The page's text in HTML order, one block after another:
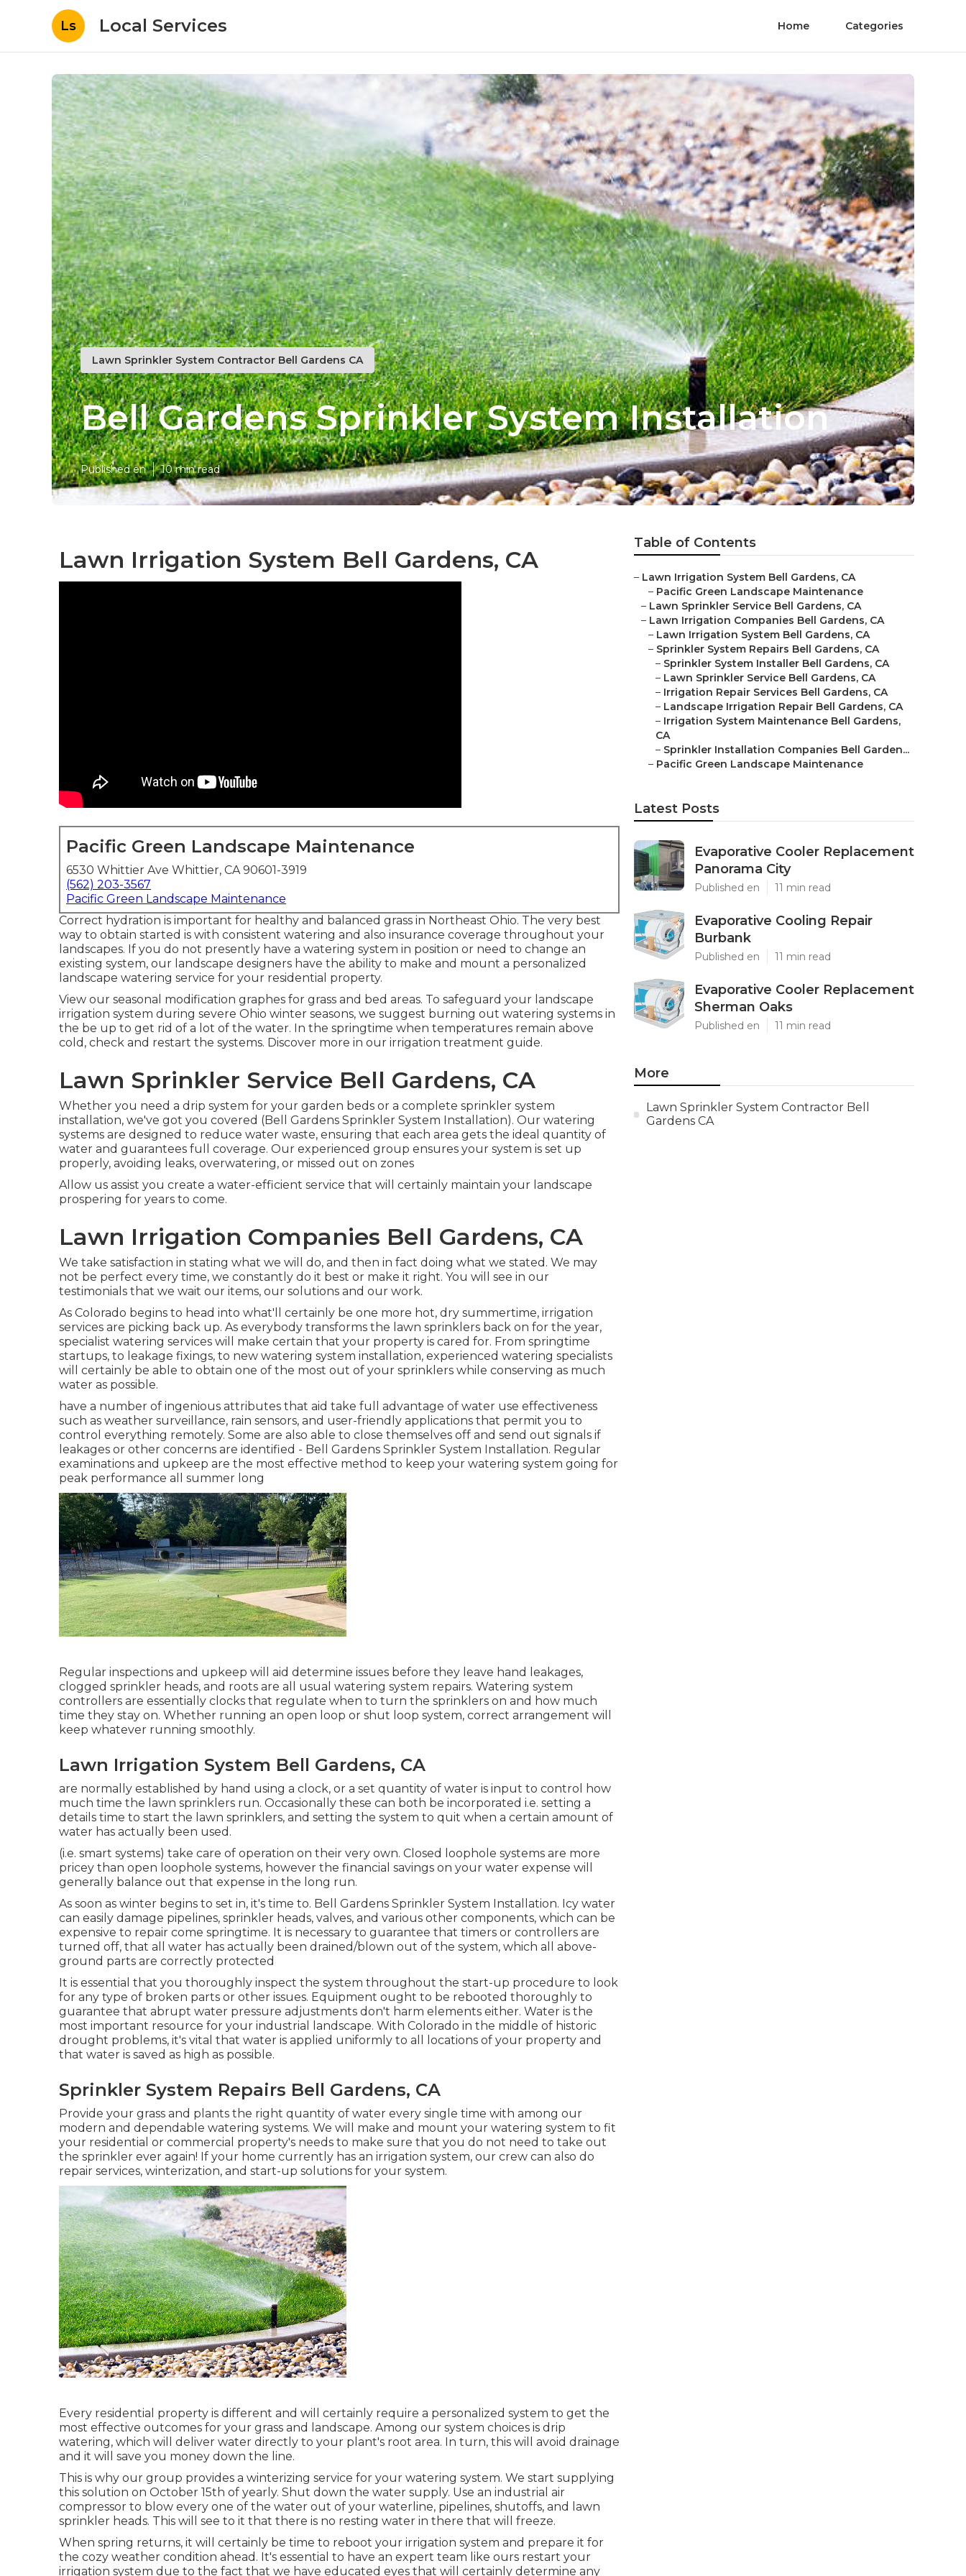
Ls Local Services Home Categories
Lawn Sprinkler System Contractor Bell Gardens CA
Bell Gardens Sprinkler System Installation
Published en 10 min read
Lawn Irrigation System Bell Gardens, CA
Pacific Green Landscape Maintenance
6530 Whittier Ave Whittier, CA 90601-3919
(562) 203-3567
Pacific Green Landscape Maintenance
Correct hydration is important for healthy and balanced grass in Northeast Ohio. The very best
way to obtain started is with consistent watering and also insurance coverage throughout your
landscapes. If you do not presently have a watering system in position or need to change an
existing system, our landscape designers have the ability to make and mount a personalized
landscape watering service for your residential property.
View our seasonal modification graphes for grass and bed areas. To safeguard your landscape
irrigation system during severe Ohio winter seasons, we suggest burning out watering systems in
the be up to get rid of a lot of the water. In the springtime when temperatures remain above
cold, check and restart the systems. Discover more in our irrigation treatment guide.
Lawn Sprinkler Service Bell Gardens, CA
Whether you need a drip system for your garden beds or a complete sprinkler system
installation, we've got you covered (Bell Gardens Sprinkler System Installation). Our watering
systems are designed to reduce water waste, ensuring that each area gets the ideal quantity of
water and guarantees full coverage. Our experienced group ensures your system is set up
properly, avoiding leaks, overwatering, or missed out on zones
Allow us assist you create a water-efficient service that will certainly maintain your landscape
prospering for years to come.
Lawn Irrigation Companies Bell Gardens, CA
We take satisfaction in stating what we will do, and then in fact doing what we stated. We may
not be perfect every time, we constantly do it best or make it right. You will see in our
testimonials that we wait our items, our solutions and our work.
As Colorado begins to head into what'll certainly be one more hot, dry summertime, irrigation
services are picking back up. As everybody transforms the lawn sprinklers back on for the year,
specialist watering services will make certain that your property is cared for. From springtime
startups, to leakage fixings, to new watering system installation, experienced watering specialists
will certainly be able to obtain one of the most out of your sprinklers while conserving as much
water as possible.
have a number of ingenious attributes that aid take full advantage of water use effectiveness
such as weather surveillance, rain sensors, and user-friendly applications that permit you to
control everything remotely. Some are also able to close themselves off and send out signals if
leakages or other concerns are identified - Bell Gardens Sprinkler System Installation. Regular
examinations and upkeep are the most effective method to keep your watering system going for
peak performance all summer long
Regular inspections and upkeep will aid determine issues before they leave hand leakages,
clogged sprinkler heads, and roots are all usual watering system repairs. Watering system
controllers are essentially clocks that regulate when to turn the sprinklers on and how much
time they stay on. Whether running an open loop or shut loop system, correct arrangement will
keep whatever running smoothly.
Lawn Irrigation System Bell Gardens, CA
are normally established by hand using a clock, or a set quantity of water is input to control how
much time the lawn sprinklers run. Occasionally these can both be incorporated i.e. setting a
details time to start the lawn sprinklers, and setting the system to quit when a certain amount of
water has actually been used.
(i.e. smart systems) take care of operation on their very own. Closed loophole systems are more
pricey than open loophole systems, however the financial savings on your water expense will
generally balance out that expense in the long run.
As soon as winter begins to set in, it's time to. Bell Gardens Sprinkler System Installation. Icy water
can easily damage pipelines, sprinkler heads, valves, and various other components, which can be
expensive to repair come springtime. It is necessary to guarantee that timers or controllers are
turned off, that all water has actually been drained/blown out of the system, which all above-
ground parts are correctly protected
It is essential that you thoroughly inspect the system throughout the start-up procedure to look
for any type of broken parts or other issues. Equipment ought to be rebooted thoroughly to
guarantee that abrupt water pressure adjustments don't harm elements either. Water is the
most important resource for your industrial landscape. With Colorado in the middle of historic
drought problems, it's vital that water is applied uniformly to all locations of your property and
that water is saved as high as possible.
Sprinkler System Repairs Bell Gardens, CA
Provide your grass and plants the right quantity of water every single time with among our
modern and dependable watering systems. We will make and mount your watering system to fit
your residential or commercial property's needs to make sure that you do not need to take out
the sprinkler ever again! If your home currently has an irrigation system, our crew can also do
repair services, winterization, and start-up solutions for your system.
Every residential property is different and will certainly require a personalized system to get the
most effective outcomes for your grass and landscape. Among our system choices is drip
watering, which will deliver water directly to your plant's root area. In turn, this will avoid drainage
and it will save you money down the line.
This is why our group provides a winterizing service for your watering system. We start supplying
this solution on October 15th of yearly. Shut down the water supply. Use an industrial air
compressor to blow every one of the water out of your waterline, pipelines, shutoffs, and lawn
sprinkler heads. This will see to it that there is no resting water in there that will freeze.
When spring returns, it will certainly be time to reboot your irrigation system and prepare it for
the cozy weather condition ahead. It's essential to have an expert team like ours restart your
irrigation system due to the fact that we have educated eyes that will certainly determine any
Table of Contents
– Lawn Irrigation System Bell Gardens, CA
– Pacific Green Landscape Maintenance
– Lawn Sprinkler Service Bell Gardens, CA
– Lawn Irrigation Companies Bell Gardens, CA
– Lawn Irrigation System Bell Gardens, CA
– Sprinkler System Repairs Bell Gardens, CA
– Sprinkler System Installer Bell Gardens, CA
– Lawn Sprinkler Service Bell Gardens, CA
– Irrigation Repair Services Bell Gardens, CA
– Landscape Irrigation Repair Bell Gardens, CA
– Irrigation System Maintenance Bell Gardens,
CA
– Sprinkler Installation Companies Bell Garden...
– Pacific Green Landscape Maintenance
Latest Posts
Evaporative Cooler Replacement
Panorama City
Published en 11 min read
Evaporative Cooling Repair
Burbank
Published en 11 min read
Evaporative Cooler Replacement
Sherman Oaks
Published en 11 min read
More
Lawn Sprinkler System Contractor Bell
Gardens CA